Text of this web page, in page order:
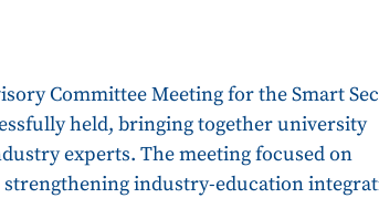
Committee Meeting for the Smart
held, bringing together university
experts. The meeting focused on
industry-education